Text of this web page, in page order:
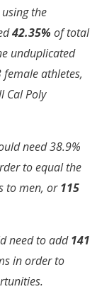
the
42.35% of total
unduplicated
athletes,
Cal Poly
need 38.9%
to equal the
to men, or115
need to add141
in order to